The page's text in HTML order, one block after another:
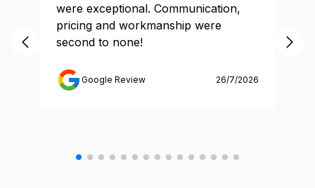
were exceptional. Communication,
pricing and workmanship were
second to none!
Google Review 26/7/2026